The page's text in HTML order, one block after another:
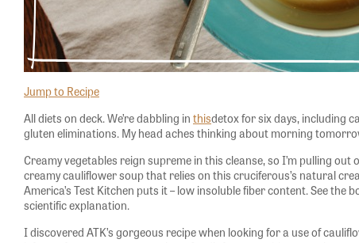
Jump to Recipe
All diets on deck. We’re dabbling in thisdetox for six days, including
gluten eliminations. My head aches thinking about morning
Creamy vegetables reign supreme in this cleanse, so I’m pulling out
creamy cauliflower soup that relies on this cruciferous’s natural
America’s Test Kitchen puts it – low insoluble fiber content. See the
scientific explanation.
I discovered ATK’s gorgeous recipe when looking for a use of